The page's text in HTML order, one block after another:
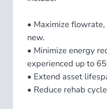
• Maximize
new.
• Minimize energy
experienced up to
• Extend asset
• Reduce rehab